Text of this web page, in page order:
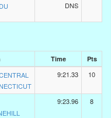
DNS
Time Pts
9:21.33 10
9:23.96 8